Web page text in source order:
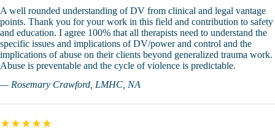
A well rounded understanding of DV from clinical and legal vantage
points. Thank you for your work in this field and contribution to safety
and education. I agree 100% that all therapists need to understand the
specific issues and implications of DV/power and control and the
implications of abuse on their clients beyond generalized trauma work.
Abuse is preventable and the cycle of violence is predictable.
— Rosemary Crawford, LMHC, NA
★★★★★